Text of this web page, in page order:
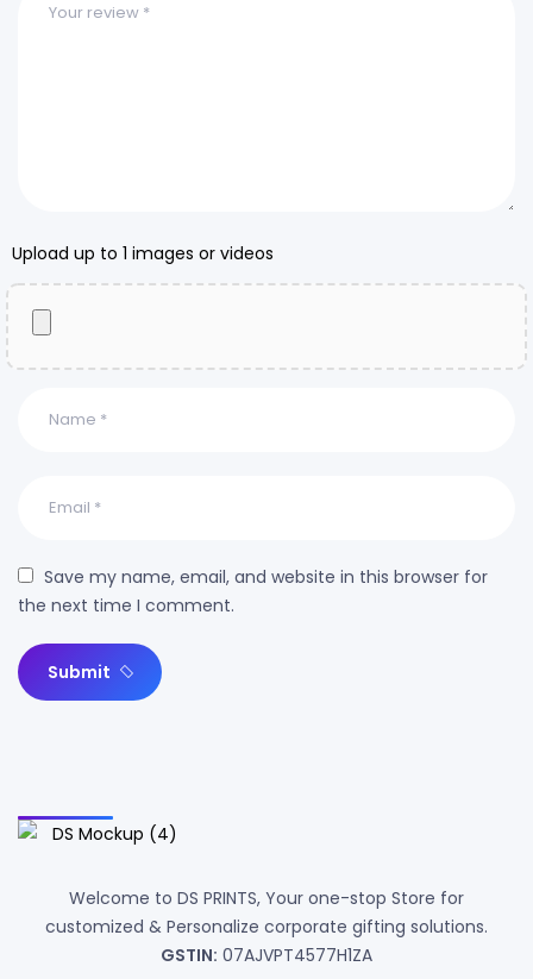
Upload up to 1 images or videos
Save my name, email, and website in this browser for
the next time I comment.
Submit
Welcome to DS PRINTS, Your one-stop Store for
customized & Personalize corporate gifting solutions.
GSTIN: 07AJVPT4577H1ZA